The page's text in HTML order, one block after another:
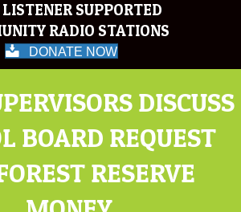
LISTENER SUPPORTED
RADIO STATIONS
DONATE NOW
DISCUSS
BOARD REQUEST
RESERVE